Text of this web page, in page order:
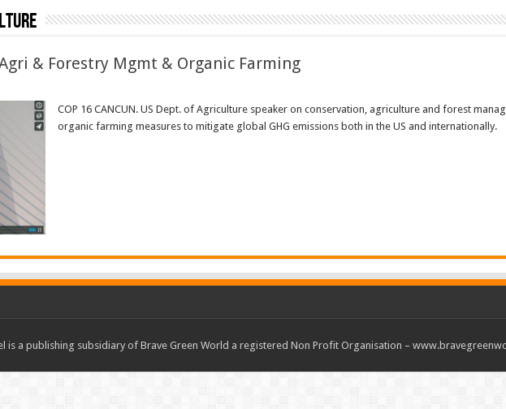
& Forestry Mgmt & Organic Farming
COP 16 CANCUN. US Dept. of Agriculture speaker on conservation, agriculture and forest
organic farming measures to mitigate global GHG emissions both in the US and internationally.
is a publishing subsidiary of Brave Green World a registered Non Profit Organisation –